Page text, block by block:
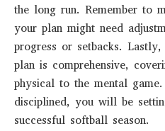
the long run. Remember to
your plan might need
progress or setbacks.
plan is comprehensive,
physical to the mental
disciplined, you will be
successful softball season.